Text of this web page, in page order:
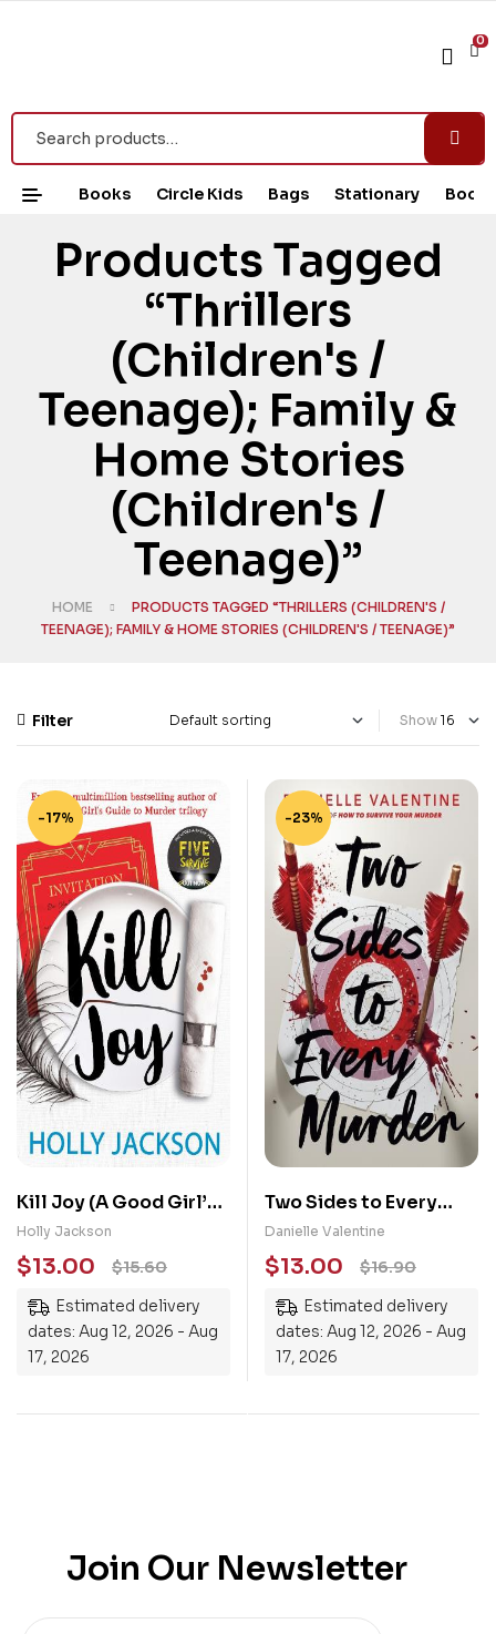
0
Books Circle Kids Bags Stationary Book
Products Tagged
“Thrillers
(Children's /
Teenage); Family &
Home Stories
(Children's /
Teenage)”
HOME
PRODUCTS TAGGED “THRILLERS (CHILDREN'S /
TEENAGE); FAMILY & HOME STORIES (CHILDREN'S / TEENAGE)”
Filter Show
-17%
Kill Joy (A Good Girl’s
Guide to Murder)
Holly Jackson
$15.60
$13.00
Estimated delivery
dates: Aug 12, 2026 - Aug
17, 2026
-23%
Two Sides to Every
Murder
Danielle Valentine
$16.90
$13.00
Estimated delivery
dates: Aug 12, 2026 - Aug
17, 2026
Join Our Newsletter